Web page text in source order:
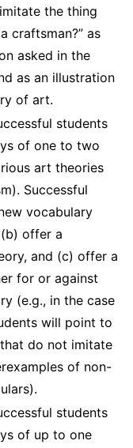
the thing
craftsman?” as
asked in the
as an illustration
of art.
students
of one to two
art theories
Successful
vocabulary
offer a
and (c) offer a
for or against
(e.g., in the case
will point to
do not imitate
of non-
students
of up to one